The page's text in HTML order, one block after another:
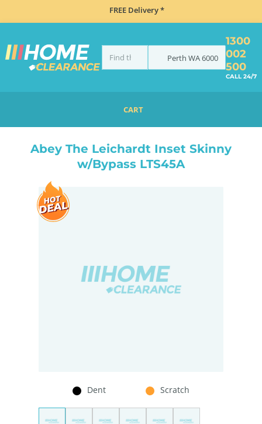
FREE Delivery *
Perth WA6000
1300
002
500
CALL 24/7
CART
Abey The Leichardt Inset Skinny
w/Bypass LTS45A
Dent Scratch